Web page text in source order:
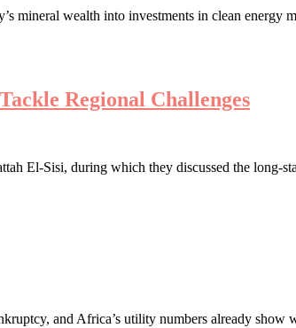
mineral wealth into investments in clean energy
Regional Challenges
El-Sisi, during which they discussed the long-
and Africa’s utility numbers already